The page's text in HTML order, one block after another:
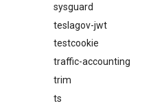
sysguard
teslagov-jwt
testcookie
traffic-accounting
trim
ts